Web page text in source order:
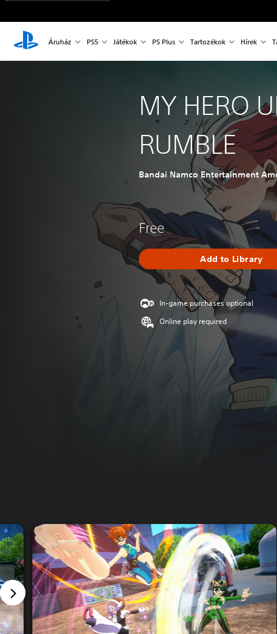
Áruház PS5 Játékok PS Plus Tartozékok Hírek
MY HERO
RUMBLE
Bandai Namco Entertainment
Free
Add to Library
In-game purchases optional
Online play required